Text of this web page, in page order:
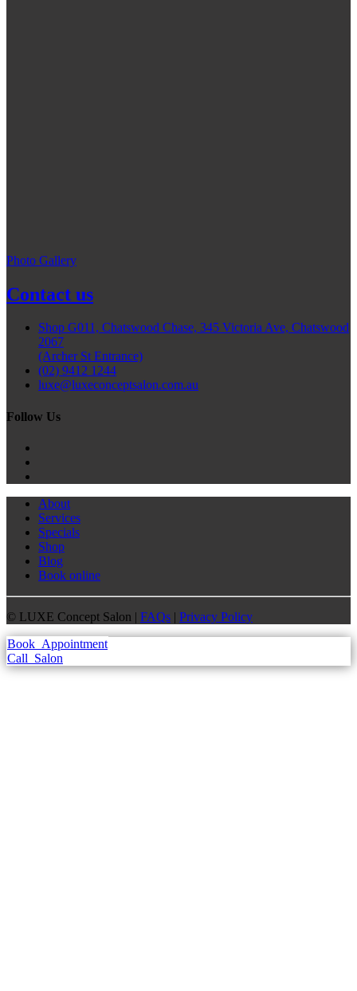
Photo Gallery
Contact us
Shop G011, Chatswood Chase, 345 Victoria Ave, Chatswood
2067
(Archer St Entrance)
(02) 9412 1244
luxe@luxeconceptsalon.com.au
Follow Us
About
Services
Specials
Shop
Blog
Book online
© LUXE Concept Salon | FAQs | Privacy Policy
Book Appointment
Call Salon